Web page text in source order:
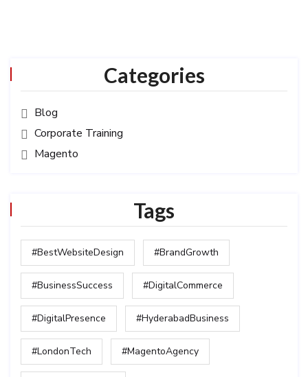
Categories
Blog
Corporate Training
Magento
Tags
#BestWebsiteDesign #BrandGrowth
#BusinessSuccess #DigitalCommerce
#DigitalPresence #HyderabadBusiness
#LondonTech #MagentoAgency